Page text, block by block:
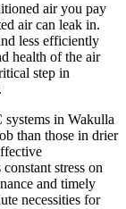
air you pay
air can leak in.
less efficiently
health of the air
step in
in Wakulla
than those in drier
stress on
and timely
necessities for